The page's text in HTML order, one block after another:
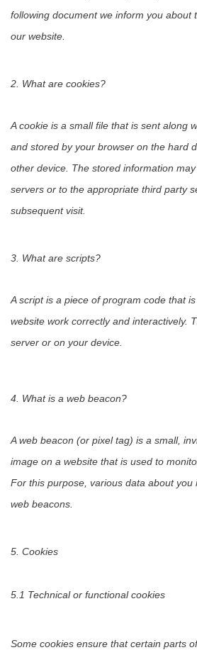
following document we inform you about
our website.
2. What are cookies?
A cookie is a small file that is sent along
and stored by your browser on the hard
other device. The stored information
servers or to the appropriate third party
subsequent visit.
3. What are scripts?
A script is a piece of program code that
website work correctly and interactively.
server or on your device.
4. What is a web beacon?
A web beacon (or pixel tag) is a small,
image on a website that is used to
For this purpose, various data about you
web beacons.
5. Cookies
5.1 Technical or functional cookies
Some cookies ensure that certain parts